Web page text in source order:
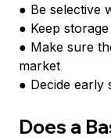
● Be selective
● Keep
● Make sure
market
● Decide early
Does a